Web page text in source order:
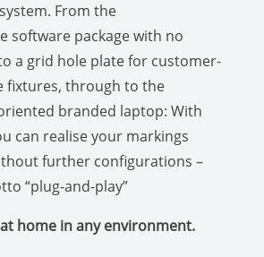
From the
software package with no
a grid hole plate for customer-
fixtures, through to the
branded laptop: With
can realise your markings
further configurations –
“plug-and-play”
home in any environment.